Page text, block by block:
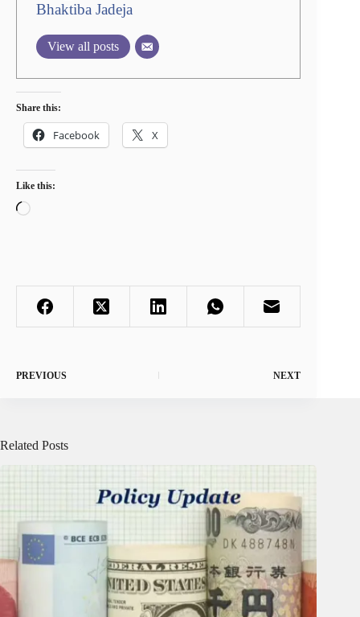
Bhaktiba Jadeja
View all posts
Share this:
Facebook X
Like this:
Loading…
PREVIOUS NEXT
Related Posts